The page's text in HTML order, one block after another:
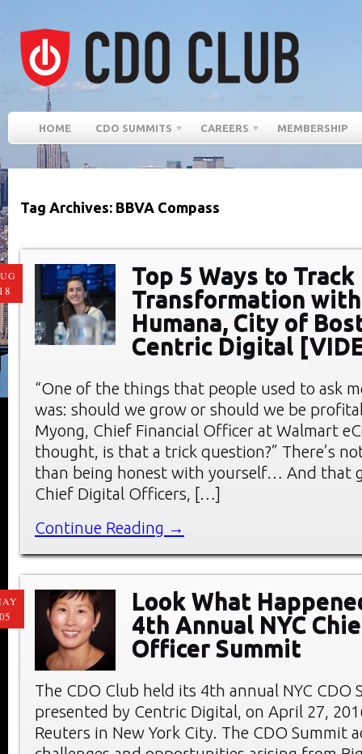
HOME CDO SUMMITS CAREERS MEMBERSHIP
Tag Archives: BBVA Compass
Top 5 Ways to
Transformation
Humana, City of
Centric Digital
“One of the things that people used to ask
was: should we grow or should we be
Myong, Chief Financial Officer at Walmart
thought, is that a trick question?” There’s
than being honest with yourself… And that
Chief Digital Officers, […]
Continue Reading →
Look What
4th Annual NYC
Officer Summit
The CDO Club held its 4th annual NYC CDO
presented by Centric Digital, on April 27,
Reuters in New York City. The CDO Summit